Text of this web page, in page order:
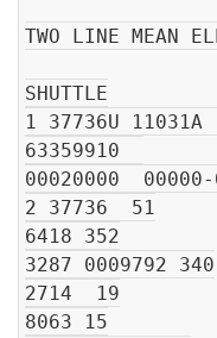
TWO LINE MEAN
SHUTTLE
1 37736U
63359910
00020000
2 37736  51
6418 352
3287 0009792 340
2714  19
8063 15